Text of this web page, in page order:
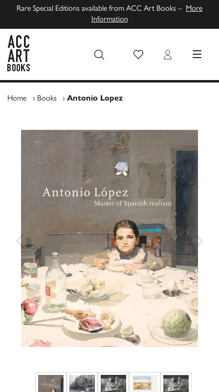
Rare Special Editions available from ACC Art Books – More
Information
Wish List Login MENU
Home › Books › Antonio Lopez